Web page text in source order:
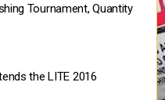
Tournament, Quantity
the LITE 2016